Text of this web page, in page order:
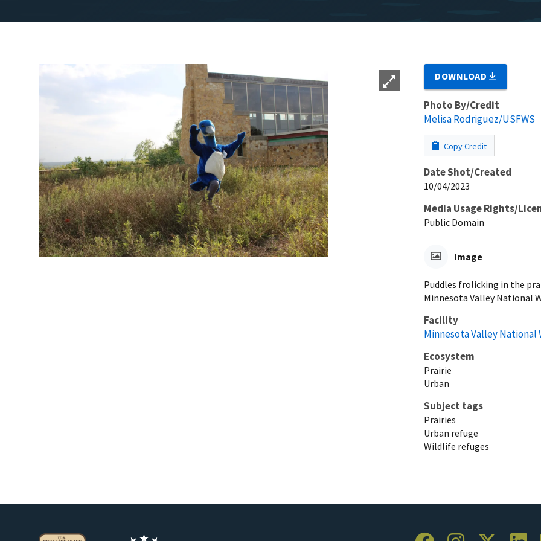
DOWNLOAD
Photo By/Credit
Melisa Rodriguez/USFWS
Copy Credit
Date Shot/Created
10/04/2023
Media Usage Rights/
Public Domain
Image
Puddles frolicking in the
Minnesota Valley National
Facility
Minnesota Valley
Ecosystem
Prairie
Urban
Subject tags
Prairies
Urban refuge
Wildlife refuges